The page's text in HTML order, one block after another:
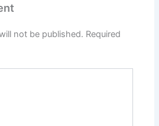
not be published. Required